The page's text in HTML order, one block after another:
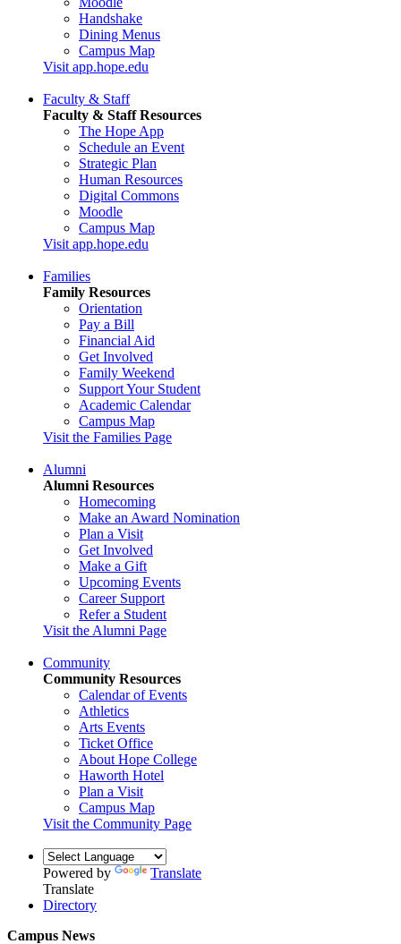
Handshake
Dining Menus
Campus Map
Visit app.hope.edu
Faculty & Staff
Faculty & Staff Resources
The Hope App
Schedule an Event
Strategic Plan
Human Resources
Digital Commons
Moodle
Campus Map
Visit app.hope.edu
Families
Family Resources
Orientation
Pay a Bill
Financial Aid
Get Involved
Family Weekend
Support Your Student
Academic Calendar
Campus Map
Visit the Families Page
Alumni
Alumni Resources
Homecoming
Make an Award Nomination
Plan a Visit
Get Involved
Make a Gift
Upcoming Events
Career Support
Refer a Student
Visit the Alumni Page
Community
Community Resources
Calendar of Events
Athletics
Arts Events
Ticket Office
About Hope College
Haworth Hotel
Plan a Visit
Campus Map
Visit the Community Page
Powered by
Translate
Translate
Directory
Campus News